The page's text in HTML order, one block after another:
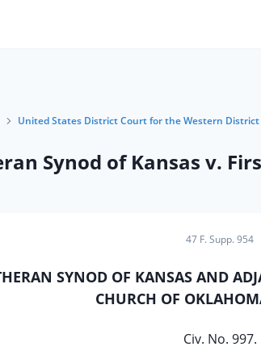
United States District Court for the Western District
Synod of Kansas v.
47 F. Supp. 954
SYNOD OF KANSAS AND
CHURCH OF
Civ. No. 997.